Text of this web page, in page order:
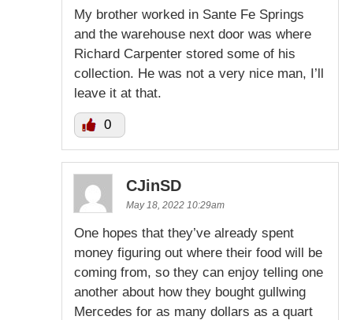
My brother worked in Sante Fe Springs
and the warehouse next door was where
Richard Carpenter stored some of his
collection. He was not a very nice man, I’ll
leave it at that.
0
CJinSD
May 18, 2022 10:29am
One hopes that they’ve already spent
money figuring out where their food will be
coming from, so they can enjoy telling one
another about how they bought gullwing
Mercedes for as many dollars as a quart